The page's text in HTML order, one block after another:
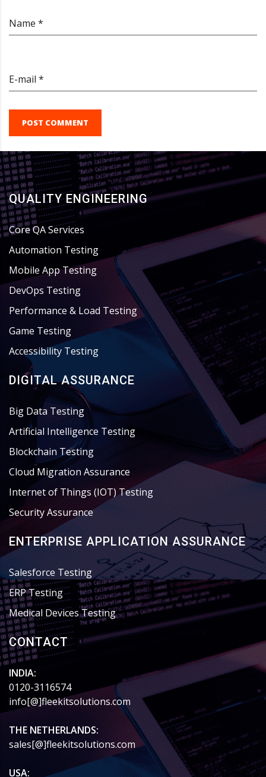
Name *
E-mail *
POST COMMENT
QUALITY ENGINEERING
Core QA Services
Automation Testing
Mobile App Testing
DevOps Testing
Performance & Load Testing
Game Testing
Accessibility Testing
DIGITAL ASSURANCE
Big Data Testing
Artificial Intelligence Testing
Blockchain Testing
Cloud Migration Assurance
Internet of Things (IOT) Testing
Security Assurance
ENTERPRISE APPLICATION ASSURANCE
Salesforce Testing
ERP Testing
Medical Devices Testing
CONTACT
INDIA:
0120-3116574
info[@]fleekitsolutions.com
THE NETHERLANDS:
sales[@]fleekitsolutions.com
USA: